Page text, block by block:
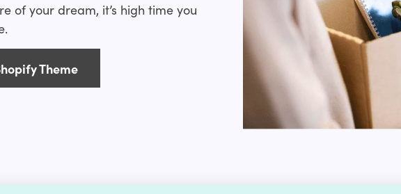
to modify the template to your own liking
and drop layouts)
use for browsing stores if you want your store to
of your dream, it’s high time you
Theme